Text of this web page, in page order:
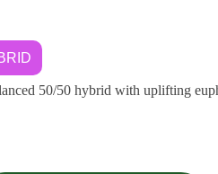
50/50 hybrid with uplifting